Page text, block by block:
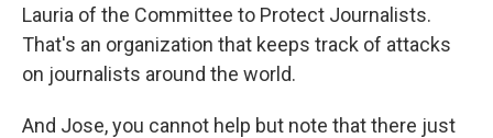
Lauria of the Committee to Protect Journalists.
That's an organization that keeps track of attacks
on journalists around the world.
And Jose, you cannot help but note that there just